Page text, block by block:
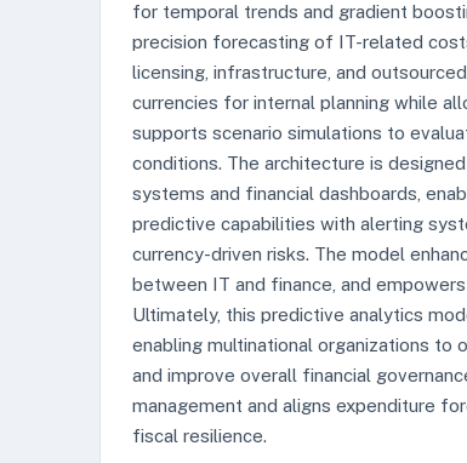
for temporal trends and gradient
precision forecasting of IT-related
licensing, infrastructure, and
currencies for internal planning while
supports scenario simulations to
conditions. The architecture is
systems and financial dashboards,
predictive capabilities with alerting
currency-driven risks. The model
between IT and finance, and
Ultimately, this predictive analytics
enabling multinational organizations to
and improve overall financial
management and aligns expenditure
fiscal resilience.